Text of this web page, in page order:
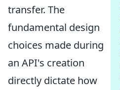
transfer. The
fundamental design
choices made during
an API's creation
directly dictate how